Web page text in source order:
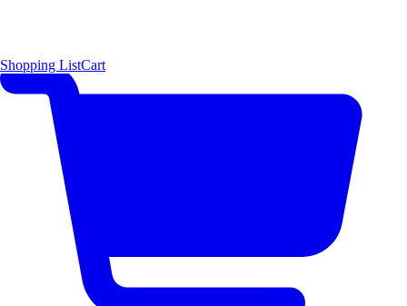
Shopping ListCart